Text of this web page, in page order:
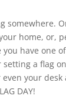
somewhere.
home, or,
have one
a flag
your desk
DAY!